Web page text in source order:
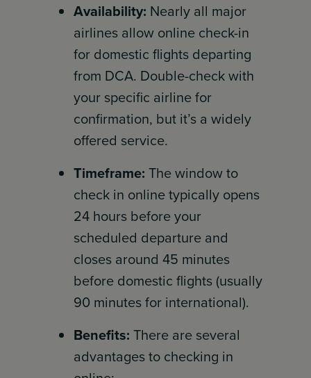
Availability: Nearly all major
airlines allow online check-in
for domestic flights departing
from DCA. Double-check with
your specific airline for
confirmation, but it’s a widely
offered service.
Timeframe: The window to
check in online typically opens
24 hours before your
scheduled departure and
closes around 45 minutes
before domestic flights (usually
90 minutes for international).
Benefits: There are several
advantages to checking in